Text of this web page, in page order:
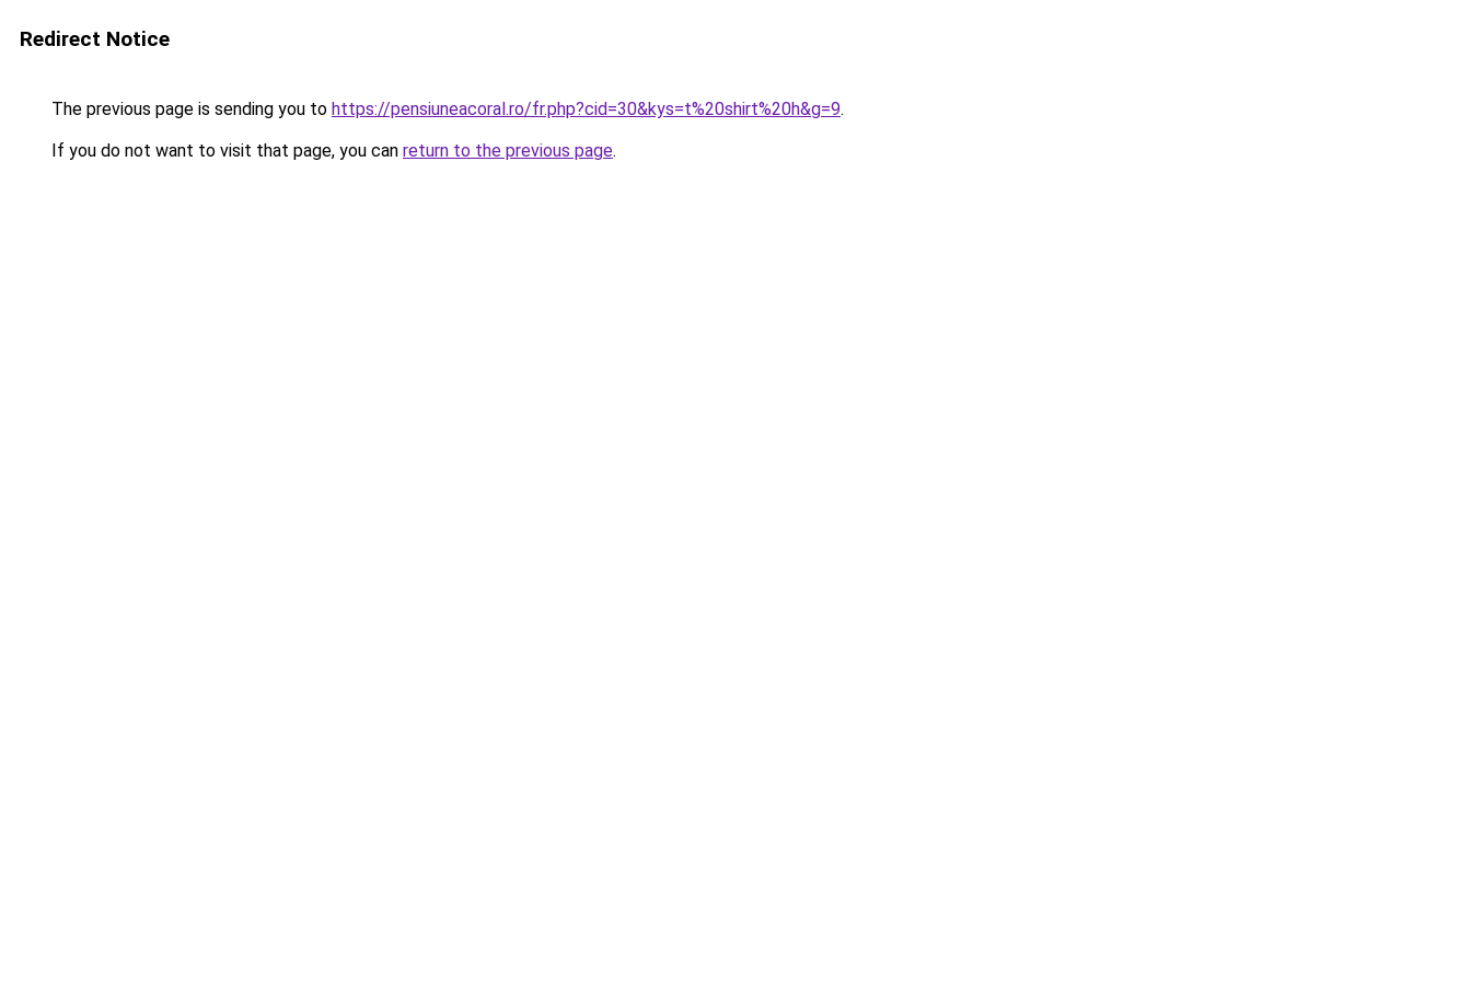
Redirect Notice
The previous page is sending you to https://pensiuneacoral.ro/fr.php?cid=30&kys=t%20shirt%20h&g=9.
If you do not want to visit that page, you can return to the previous page.